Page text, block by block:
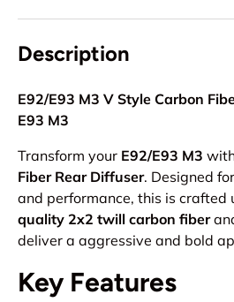
Description
E92/E93 M3 V Style Carbon
E93 M3
Transform your E92/E93 M3
Fiber Rear Diffuser. Designed
and performance, this is crafted
quality 2x2 twill carbon fiber
deliver a aggressive and bold
Key Features